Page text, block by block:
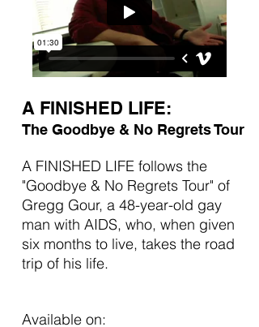
A FINISHED LIFE:
The Goodbye & No Regrets Tour
A FINISHED LIFE follows the
"Goodbye & No Regrets Tour" of
Gregg Gour, a 48-year-old gay
man with AIDS, who, when given
six months to live, takes the road
trip of his life.
Available on: